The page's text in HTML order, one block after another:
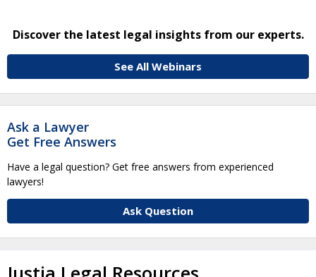
Discover the latest legal insights from our experts.
See All Webinars
Ask a Lawyer
Get Free Answers
Have a legal question? Get free answers from experienced
lawyers!
Ask Question